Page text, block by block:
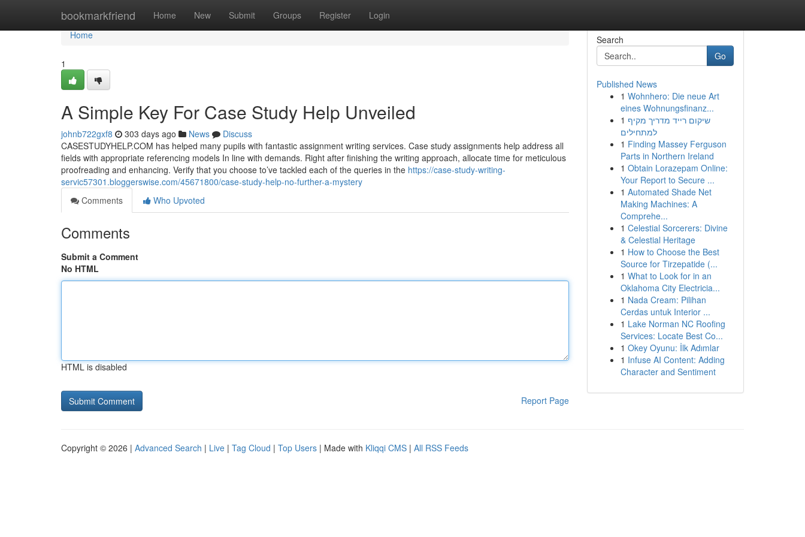
bookmarkfriend Home New Submit Groups Register Login
Home
Home
1
A Simple Key For Case Study Help Unveiled
johnb722gxf8 303 days ago News
Discuss
CASESTUDYHELP.COM has helped many pupils with fantastic assignment writing services. Case study assignments help address all
fields with appropriate referencing models In line with demands. Right after finishing the writing approach, allocate time for meticulous
proofreading and enhancing. Verify that you choose to’ve tackled each of the queries in the https://case-study-writing-
servic57301.bloggerswise.com/45671800/case-study-help-no-further-a-mystery
Comments
Who Upvoted
Comments
Submit a Comment
No HTML
HTML is disabled
Report Page
Search
Go
Published News
1 Wohnhero: Die neue Art
eines Wohnungsfinanz...
1 שיקום רייד מדריך מקיף
למתחילים
1 Finding Massey Ferguson
Parts in Northern Ireland
1 Obtain Lorazepam Online:
Your Report to Secure ...
1 Automated Shade Net
Making Machines: A
Comprehe...
1 Celestial Sorcerers: Divine
& Celestial Heritage
1 How to Choose the Best
Source for Tirzepatide (...
1 What to Look for in an
Oklahoma City Electricia...
1 Nada Cream: Pilihan
Cerdas untuk Interior ...
1 Lake Norman NC Roofing
Services: Locate Best Co...
1 Okey Oyunu: İlk Adımlar
1 Infuse AI Content: Adding
Character and Sentiment
Copyright © 2026 | Advanced Search | Live | Tag Cloud | Top Users | Made with Kliqqi CMS | All RSS Feeds